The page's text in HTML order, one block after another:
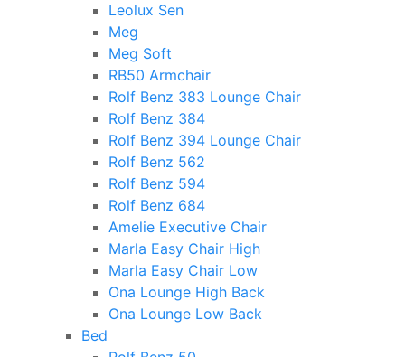
Leolux Sen
Meg
Meg Soft
RB50 Armchair
Rolf Benz 383 Lounge Chair
Rolf Benz 384
Rolf Benz 394 Lounge Chair
Rolf Benz 562
Rolf Benz 594
Rolf Benz 684
Amelie Executive Chair
Marla Easy Chair High
Marla Easy Chair Low
Ona Lounge High Back
Ona Lounge Low Back
Bed